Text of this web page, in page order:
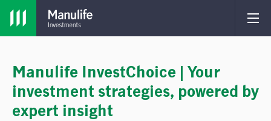
Manulife InvestChoice | Your
investment strategies, powered by
expert insight